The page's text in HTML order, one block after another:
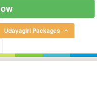
Udayagiri Packages